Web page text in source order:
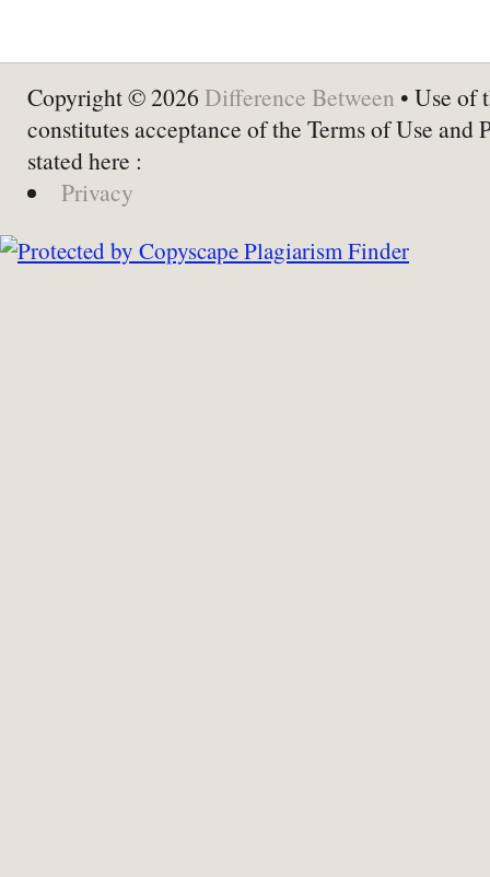
Copyright © 2026 Difference Between • Use of
constitutes acceptance of the Terms of Use and
stated here :
Privacy